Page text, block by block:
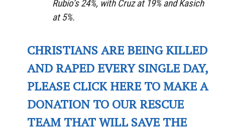
Rubio’s 24%, with Cruz at 19% and Kasich
at 5%.
CHRISTIANS ARE BEING KILLED
AND RAPED EVERY SINGLE DAY,
PLEASE CLICK HERE TO MAKE A
DONATION TO OUR RESCUE
TEAM THAT WILL SAVE THE